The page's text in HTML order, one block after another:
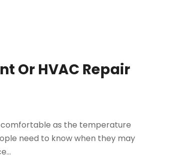
Or HVAC Repair
as the temperature
need to know when they may